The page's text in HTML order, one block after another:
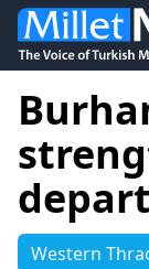
Western